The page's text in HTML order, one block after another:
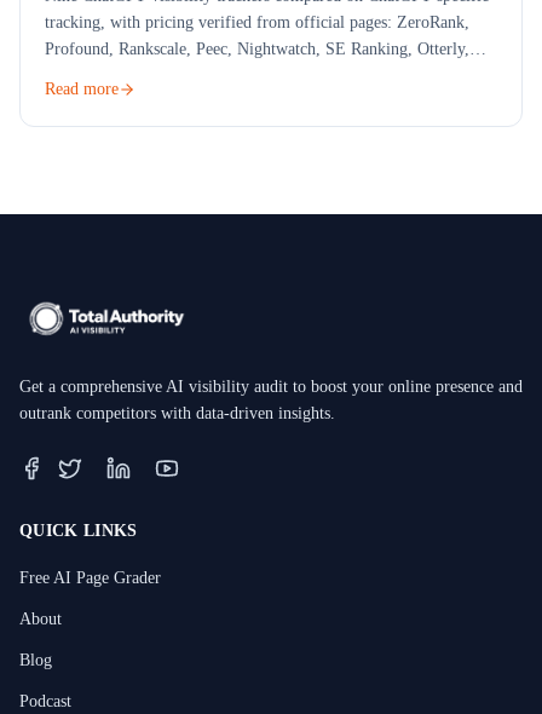
tracking, with pricing verified from official pages: ZeroRank,
Profound, Rankscale, Peec, Nightwatch, SE Ranking, Otterly,
Read more
Get a comprehensive AI visibility audit to boost your online presence and
outrank competitors with data-driven insights.
QUICK LINKS
Free AI Page Grader
About
Blog
Podcast